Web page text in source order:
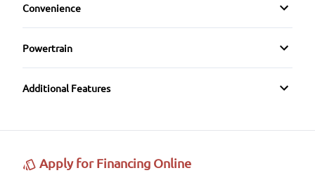
Rear Window Defrost
Side Air Bag
Keyless Entry
Leather Steering Wheel
Rear Bench Seat
CD Player
HD Radio
Convenience
Variable Speed Intermittent Wipers
Powertrain
Transmission w/Dual Shift Mode
Additional Features
Apply for Financing Online